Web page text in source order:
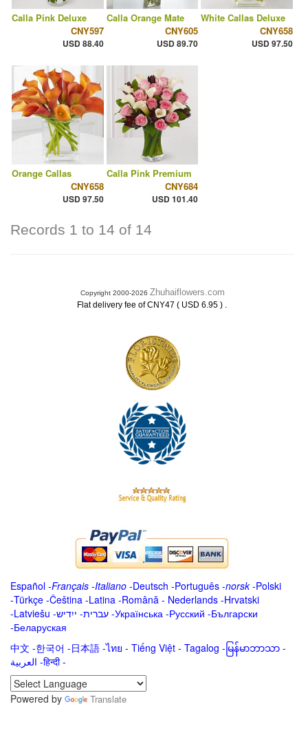
Calla Pink Deluxe
CNY597
USD 88.40
Calla Orange Mate
CNY605
USD 89.70
White Callas Deluxe
CNY658
USD 97.50
Orange Callas
CNY658
USD 97.50
Calla Pink Premium
CNY684
USD 101.40
Records 1 to 14 of 14
Copyright 2000-2026 Zhuhaiflowers.com
Flat delivery fee of CNY47 ( USD 6.95 ) .
Español -Français -Italiano -Deutsch -Português -norsk-Polski
-Türkçe -Čeština -Latina -Română - Nederlands -Hrvatski
-Latviešu -ייִדיש -עברית -Українська -Русский -Български
-Беларуская
中文 -한국어 -日本語 -ไทย - Tiếng Việt - Tagalog - မြန်မာဘာသာ -
العربية -हिन्दी -
Powered by
Translate